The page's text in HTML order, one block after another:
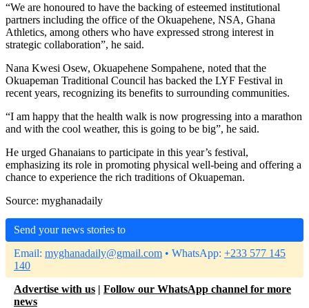
“We are honoured to have the backing of esteemed institutional
partners including the office of the Okuapehene, NSA, Ghana
Athletics, among others who have expressed strong interest in
strategic collaboration”, he said.
Nana Kwesi Osew, Okuapehene Sompahene, noted that the
Okuapeman Traditional Council has backed the LYF Festival in
recent years, recognizing its benefits to surrounding communities.
“I am happy that the health walk is now progressing into a marathon
and with the cool weather, this is going to be big”, he said.
He urged Ghanaians to participate in this year’s festival,
emphasizing its role in promoting physical well-being and offering a
chance to experience the rich traditions of Okuapeman.
Source: myghanadaily
Send your news stories to
Email: myghanadaily@gmail.com • WhatsApp: +233 577 145
140
Advertise with us | Follow our WhatsApp channel for more
news